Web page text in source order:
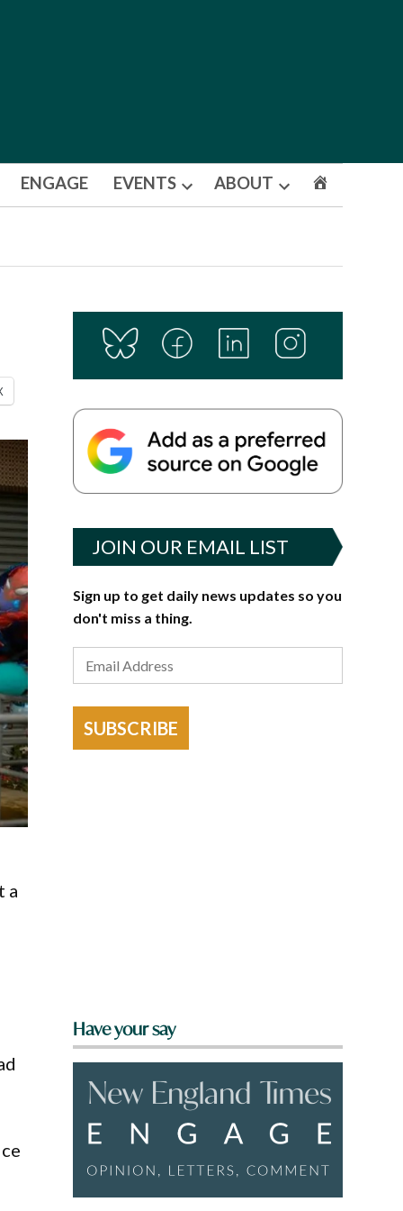
ENGAGE EVENTS
Open
ABOUT
Open
a
JOIN OUR EMAIL LIST
Sign up to get daily news updates so you
don't miss a thing.
SUBSCRIBE
Have your say